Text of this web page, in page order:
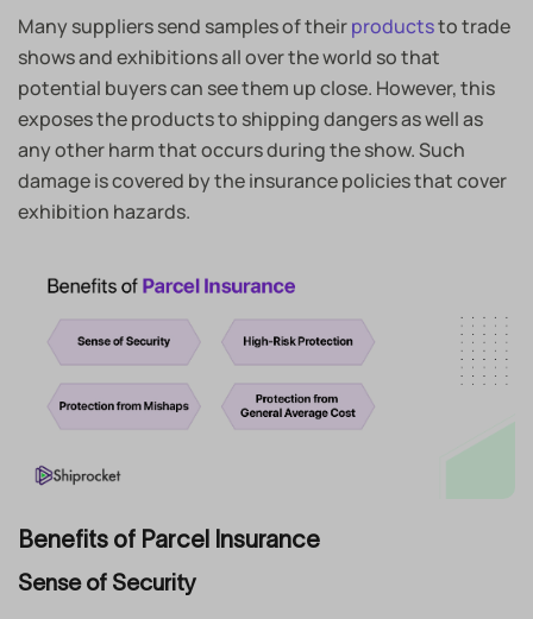
Many suppliers send samples of theirproductsto trade
shows and exhibitions all over the world so that
potential buyers can see them up close. However, this
exposes the products to shipping dangers as well as
any other harm that occurs during the show. Such
damage is covered by the insurance policies that cover
exhibition hazards.
Benefits of Parcel Insurance
Sense of Security